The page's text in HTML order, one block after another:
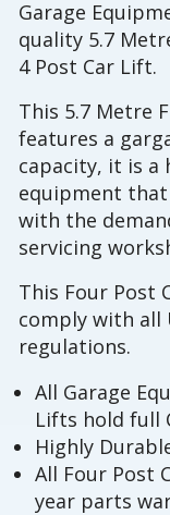
Garage
quality 5.7
4 Post Car Lift.
This 5.7 Metre
features a
capacity, it is a
equipment
with the
servicing
This Four Post
comply with all
regulations.
All Garage
Lifts hold full
Highly
All Four Post
year parts